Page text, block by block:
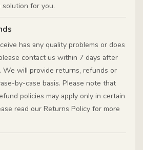
for you.
has any quality problems or does
contact us within 7 days after
We will provide returns, refunds or
by-case basis. Please note that
policies may apply only in certain
read our Returns Policy for more